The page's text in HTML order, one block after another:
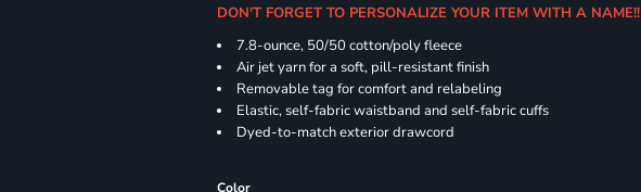
DON'T FORGET TO PERSONALIZE YOUR ITEM WITH A NAME!!
7.8-ounce, 50/50 cotton/poly fleece
Air jet yarn for a soft, pill-resistant finish
Removable tag for comfort and relabeling
Elastic, self-fabric waistband and self-fabric cuffs
Dyed-to-match exterior drawcord
Color